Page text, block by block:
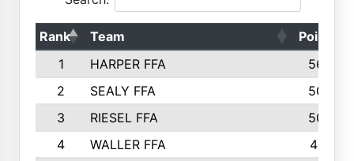
Rank Team
Points
1
HARPER FFA
5644
2
SEALY FFA
5088
3
RIESEL FFA
5085
4
WALLER FFA
4124